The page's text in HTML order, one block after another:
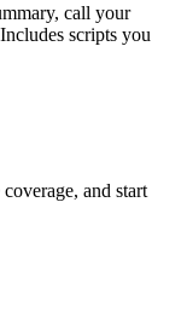
call your
scripts you
and start